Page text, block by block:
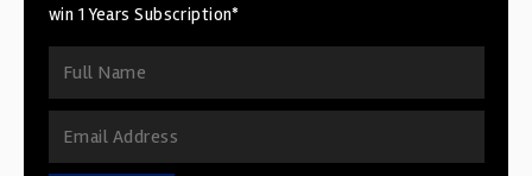
win 1 Years Subscription*